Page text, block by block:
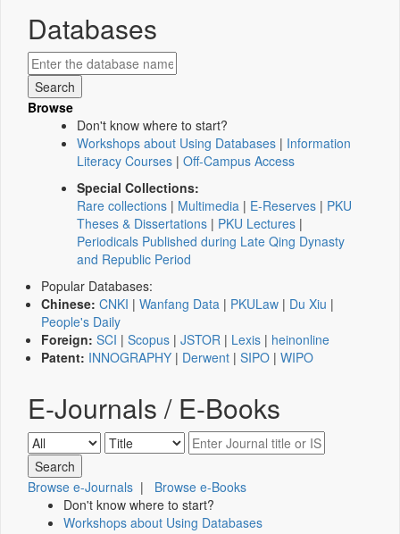
Databases
Browse
Don't know where to start?
Workshops about Using Databases | Information
Literacy Courses | Off-Campus Access
Special Collections:
Rare collections | Multimedia | E-Reserves | PKU
Theses & Dissertations | PKU Lectures |
Periodicals Published during Late Qing Dynasty
and Republic Period
Popular Databases:
Chinese: CNKI | Wanfang Data | PKULaw | Du Xiu |
People's Daily
Foreign: SCI | Scopus | JSTOR | Lexis | heinonline
Patent: INNOGRAPHY | Derwent | SIPO | WIPO
E-Journals / E-Books
Browse e-Journals | Browse e-Books
Don't know where to start?
Workshops about Using Databases